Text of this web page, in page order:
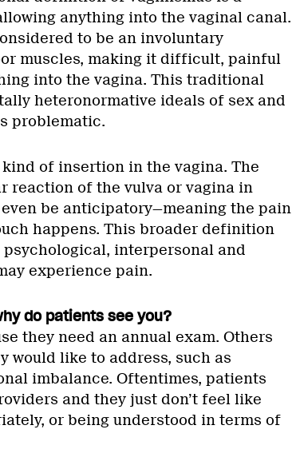
anything into the vaginal canal.
to be an involuntary
muscles, making it difficult, painful
into the vagina. This traditional
heteronormative ideals of sex and
problematic.
of insertion in the vagina. The
reaction of the vulva or vagina in
be anticipatory—meaning the pain
happens. This broader definition
interpersonal and
experience pain.
do patients see you?
they need an annual exam. Others
would like to address, such as
imbalance. Oftentimes, patients
and they just don’t feel like
or being understood in terms of